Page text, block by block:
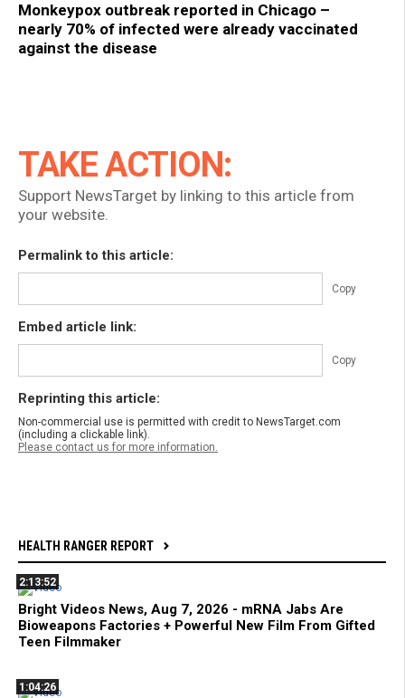
Monkeypox outbreak reported in Chicago –
nearly 70% of infected were already vaccinated
against the disease
TAKE ACTION:
Support NewsTarget by linking to this article from
your website.
Permalink to this article:
Copy
Embed article link:
Copy
Reprinting this article:
Non-commercial use is permitted with credit to NewsTarget.com
(including a clickable link).
Please contact us for more information.
HEALTH RANGER REPORT
2:13:52
Bright Videos News, Aug 7, 2026 - mRNA Jabs Are
Bioweapons Factories + Powerful New Film From Gifted
Teen Filmmaker
1:04:26